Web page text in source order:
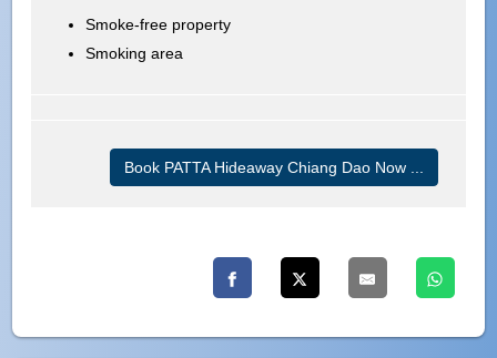
Smoke-free property
Smoking area
Book PATTA Hideaway Chiang Dao Now ...